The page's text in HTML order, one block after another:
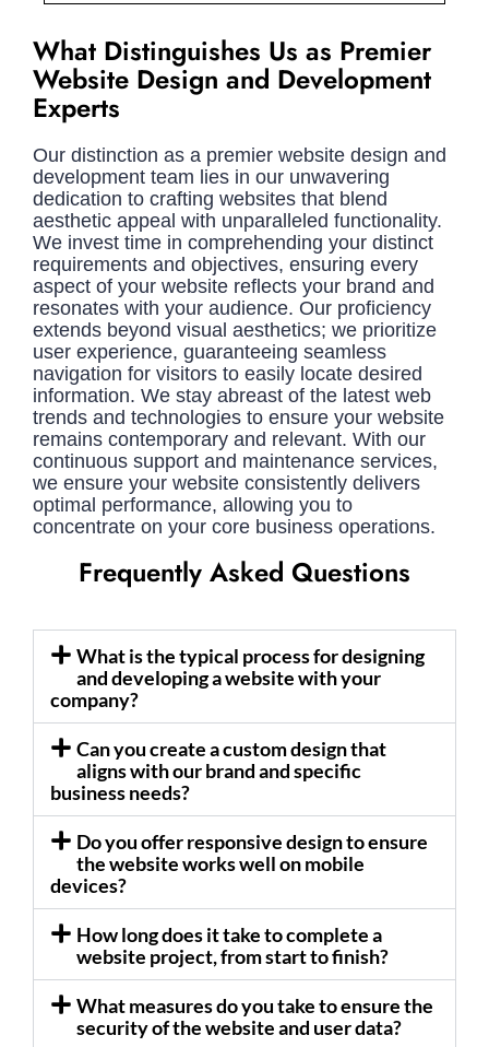
What Distinguishes Us as Premier
Website Design and Development
Experts
Our distinction as a premier website design and
development team lies in our unwavering
dedication to crafting websites that blend
aesthetic appeal with unparalleled functionality.
We invest time in comprehending your distinct
requirements and objectives, ensuring every
aspect of your website reflects your brand and
resonates with your audience. Our proficiency
extends beyond visual aesthetics; we prioritize
user experience, guaranteeing seamless
navigation for visitors to easily locate desired
information. We stay abreast of the latest web
trends and technologies to ensure your website
remains contemporary and relevant. With our
continuous support and maintenance services,
we ensure your website consistently delivers
optimal performance, allowing you to
concentrate on your core business operations.
Frequently Asked Questions
What is the typical process for designing
and developing a website with your
company?
Can you create a custom design that
aligns with our brand and specific
business needs?
Do you offer responsive design to ensure
the website works well on mobile
devices?
How long does it take to complete a
website project, from start to finish?
What measures do you take to ensure the
security of the website and user data?